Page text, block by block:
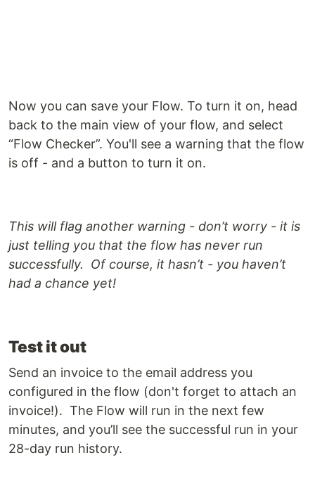
Now you can save your Flow. To turn it on, head
back to the main view of your flow, and select
“Flow Checker”. You'll see a warning that the flow
is off - and a button to turn it on.
This will flag another warning - don’t worry - it is
just telling you that the flow has never run
successfully. Of course, it hasn’t - you haven’t
had a chance yet!
Test it out
Send an invoice to the email address you
configured in the flow (don't forget to attach an
invoice!). The Flow will run in the next few
minutes, and you’ll see the successful run in your
28-day run history.